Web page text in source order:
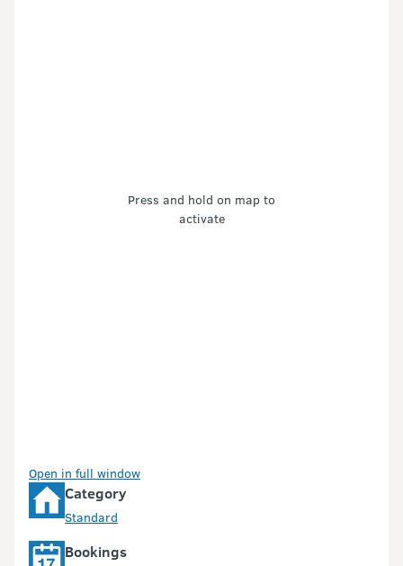
Press and hold on map to
activate
Open in full window
Category
Standard
Bookings